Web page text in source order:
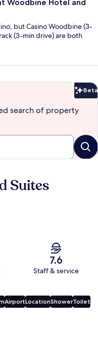
Woodbine Hotel and
but Casino Woodbine (3-
(3-min drive) are both
Beta
search of property
Suites
7.6
Staff & service
AirportLocationShowerToilet